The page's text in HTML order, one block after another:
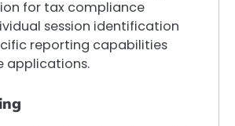
for tax compliance
session identification
reporting capabilities
applications.